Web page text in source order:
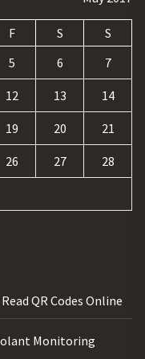
F S
S
5 6 7
12 13 14
19 20 21
26 27 28
QR Codes Online
Monitoring